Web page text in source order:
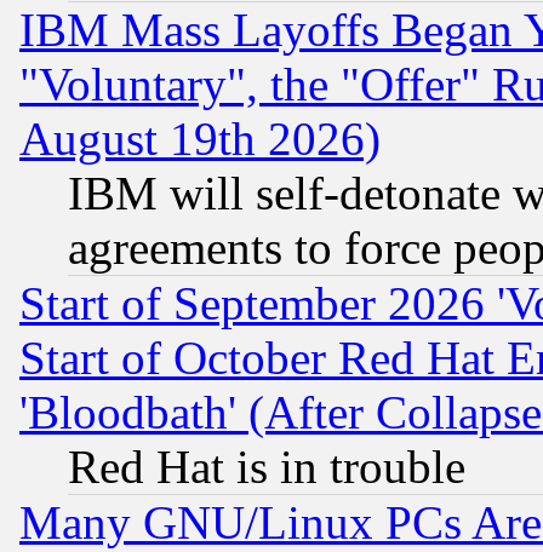
IBM Mass Layoffs Began
"Voluntary", the "Offer"
August 19th 2026)
IBM will self-detonate
agreements to force
Start of September 2026
Start of October Red Hat
'Bloodbath' (After
Red Hat is in trouble
Many GNU/Linux PCs